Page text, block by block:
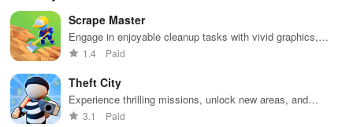
decisions
while building
your city and
helping others
thrive.
collaborate
with friends for
endless
adventures.
skincare,
makeup, &
Scrape Master
Engage in enjoyable cleanup tasks with vivid graphics,
upgrade tools & decorate houses for happy neighbors.
1.4 Paid
Theft City
Experience thrilling missions, unlock new areas, and
upgrade your character in this action-packed urban
3.1 Paid